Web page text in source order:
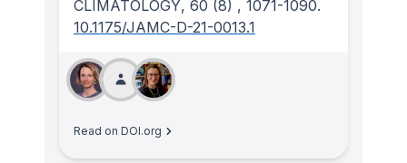
CLIMATOLOGY, 60 (8) , 1071-1090.
10.1175/JAMC-D-21-0013.1
Read on DOI.org